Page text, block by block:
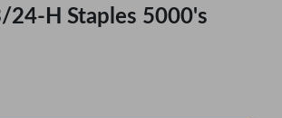
24-H Staples 5000's